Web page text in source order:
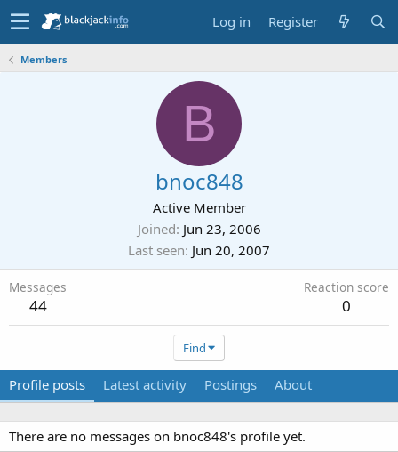
Log in Register
Members
B
bnoc848
Active Member
Joined Jun 23, 2006
Last seen Jun 20, 2007
Messages
44
Reaction score
0
Find
Profile posts Latest activity Postings About
There are no messages on bnoc848's profile yet.